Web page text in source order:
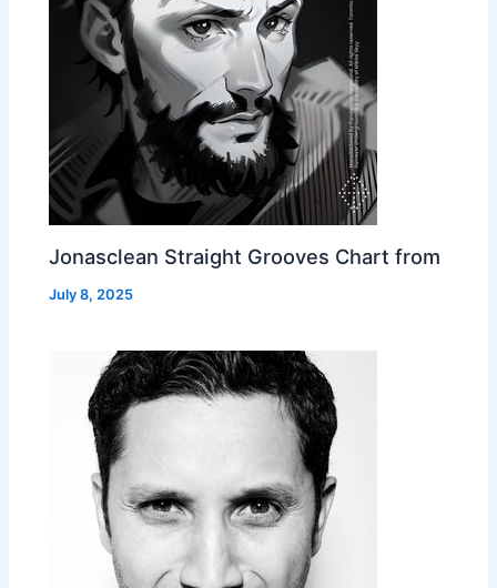
Jonasclean Straight Grooves Chart from
July 8, 2025